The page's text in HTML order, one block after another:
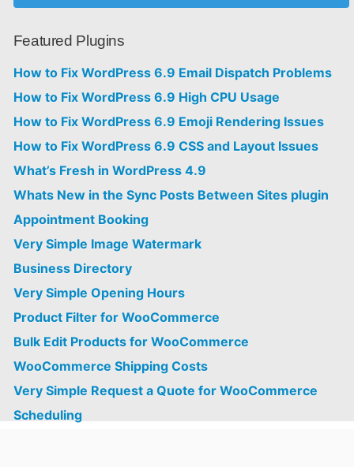
Featured Plugins
How to Fix WordPress 6.9 Email Dispatch Problems
How to Fix WordPress 6.9 High CPU Usage
How to Fix WordPress 6.9 Emoji Rendering Issues
How to Fix WordPress 6.9 CSS and Layout Issues
What’s Fresh in WordPress 4.9
Whats New in the Sync Posts Between Sites plugin
Appointment Booking
Very Simple Image Watermark
Business Directory
Very Simple Opening Hours
Product Filter for WooCommerce
Bulk Edit Products for WooCommerce
WooCommerce Shipping Costs
Very Simple Request a Quote for WooCommerce
Scheduling